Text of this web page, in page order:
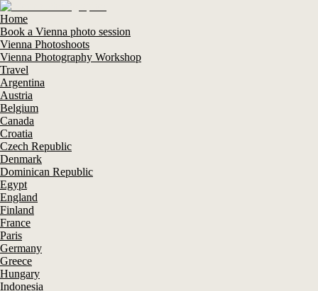
Home
Book a Vienna photo session
Vienna Photoshoots
Vienna Photography Workshop
Travel
Argentina
Austria
Belgium
Canada
Croatia
Czech Republic
Denmark
Dominican Republic
Egypt
England
Finland
France
Paris
Germany
Greece
Hungary
Indonesia